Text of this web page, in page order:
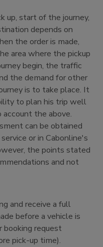
up, start of the journey,
depends on
the order is made,
area where the pickup
begin, the traffic
the demand for other
is to take place. It
to plan his trip well
account the above.
can be obtained
or in Cabonline's
the points stated
and not
and receive a full
before a vehicle is
booking request
pick-up time).